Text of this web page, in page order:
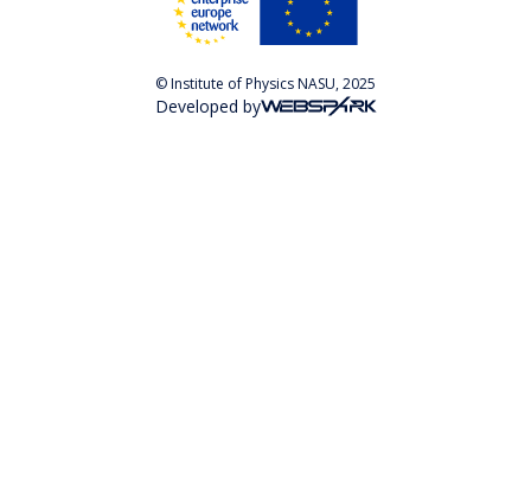
© Institute of Physics NASU, 2025
Developed by